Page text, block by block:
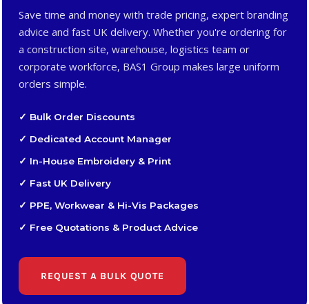
Save time and money with trade pricing, expert branding
advice and fast UK delivery. Whether you're ordering for
a construction site, warehouse, logistics team or
corporate workforce, BAS1 Group makes large uniform
orders simple.
✓ Bulk Order Discounts
✓ Dedicated Account Manager
✓ In-House Embroidery & Print
✓ Fast UK Delivery
✓ PPE, Workwear & Hi-Vis Packages
✓ Free Quotations & Product Advice
REQUEST A BULK QUOTE